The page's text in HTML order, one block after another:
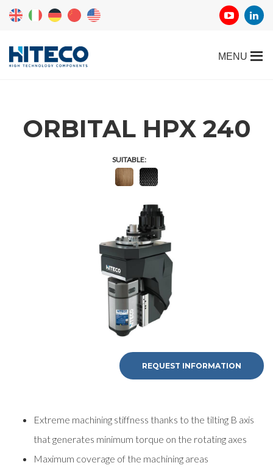
ORBITAL HPX 240
SUITABLE:
REQUEST INFORMATION
Extreme machining stiffness thanks to the tilting B axis
that generates minimum torque on the rotating axes
Maximum coverage of the machining areas